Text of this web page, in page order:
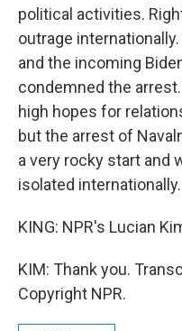
political activities.
outrage
and the incoming
condemned the
high hopes for
but the arrest of
a very rocky start and
isolated internationally.
KING: NPR's Lucian
KIM: Thank you.
Copyright NPR.